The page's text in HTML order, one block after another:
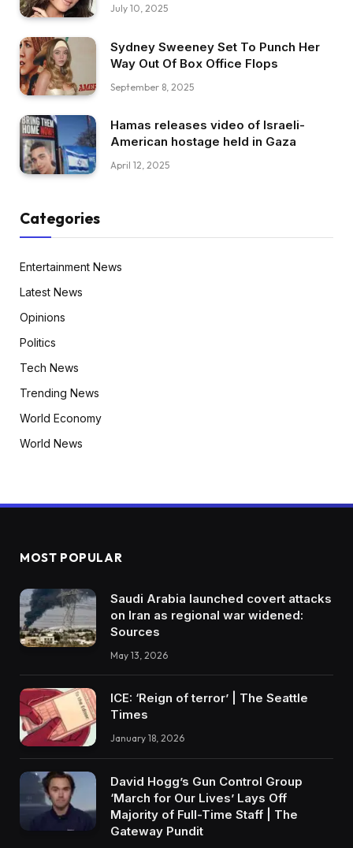
July 10, 2025
Sydney Sweeney Set To Punch Her
Way Out Of Box Office Flops
September 8, 2025
Hamas releases video of Israeli-
American hostage held in Gaza
April 12, 2025
Categories
Entertainment News
Latest News
Opinions
Politics
Tech News
Trending News
World Economy
World News
MOST POPULAR
Saudi Arabia launched covert attacks
on Iran as regional war widened:
Sources
May 13, 2026
ICE: ‘Reign of terror’ | The Seattle
Times
January 18, 2026
David Hogg’s Gun Control Group
‘March for Our Lives’ Lays Off
Majority of Full-Time Staff | The
Gateway Pundit